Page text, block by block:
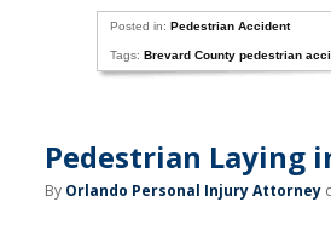
Posted in: Pedestrian Accident
Tags: Brevard County pedestrian
Pedestrian Laying
By Orlando Personal Injury Attorney